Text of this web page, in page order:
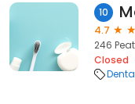
10
4.7
246
Closed